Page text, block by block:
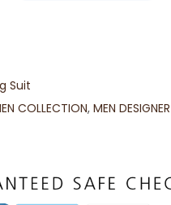
Suit
COLLECTION, MEN